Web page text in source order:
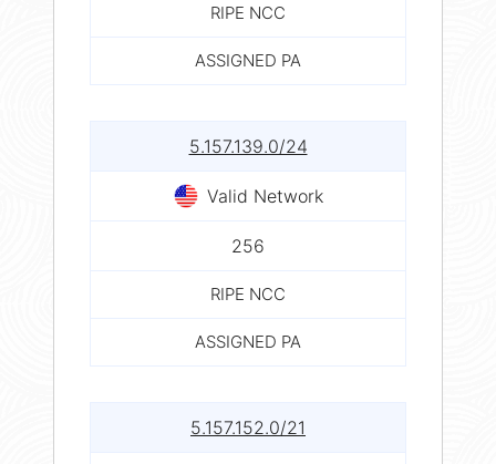
RIPE NCC
ASSIGNED PA
5.157.139.0/24
Valid Network
256
RIPE NCC
ASSIGNED PA
5.157.152.0/21